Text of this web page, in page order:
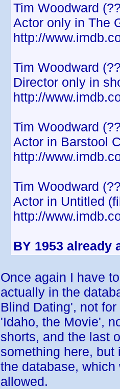
Tim Woodward
Actor only in The
http://
Tim Woodward
Director only in
http://
Tim Woodward
Actor in Barstool
http://
Tim Woodward
Actor in Untitled
http://
BY 1953 already
Once again I have
actually in the
Blind Dating', not
'Idaho, the Movie',
shorts, and the last
something here,
the database,
allowed.